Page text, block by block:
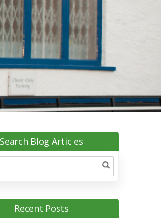
Search Blog Articles
Recent Posts